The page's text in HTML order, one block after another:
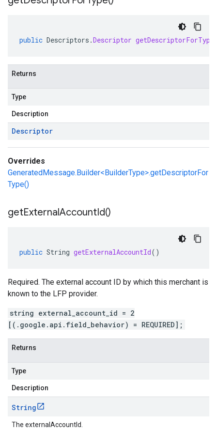
public Descriptors .Descriptor getDescriptorForType
Returns
Type
Description
Descriptor
Overrides
GeneratedMessage.Builder<BuilderType>.getDescriptorFor
Type()
getExternalAccountId()
public String getExternalAccountId()
Required. The external account ID by which this merchant is
known to the LFP provider.
string external_account_id = 2
[(.google.api.field_behavior) = REQUIRED];
Returns
Type
Description
String
The externalAccountId.